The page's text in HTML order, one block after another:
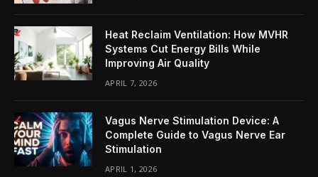
Heat Reclaim Ventilation: How MVHR
Systems Cut Energy Bills While
Improving Air Quality
APRIL 7, 2026
Vagus Nerve Stimulation Device: A
Complete Guide to Vagus Nerve Ear
Stimulation
APRIL 1, 2026